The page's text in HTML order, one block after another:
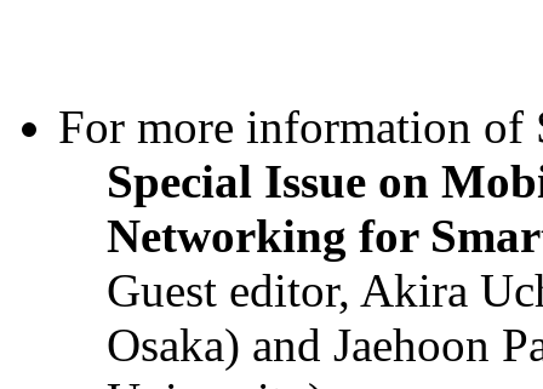
For more information of
Special Issue on
Networking for
Guest editor, Akira
Osaka) and Jaehoon